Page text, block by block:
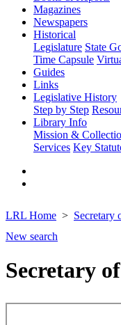
Magazines
Newspapers
Historical
Legislature State
Time Capsule
Guides
Links
Legislative History
Step by Step
Library Info
Mission &
Services Key
LRL Home Secretary
New search
Secretary